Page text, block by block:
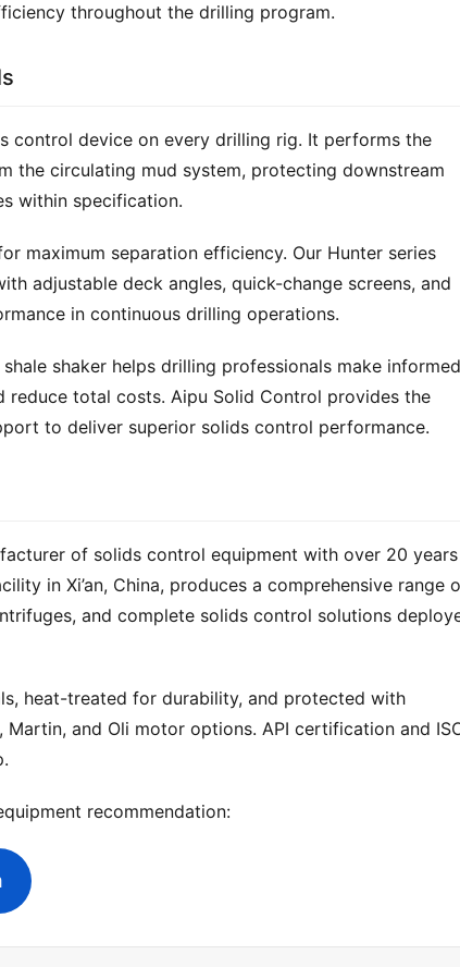
throughout the drilling program.
control device on every drilling rig. It performs the
the circulating mud system, protecting downstream
within specification.
maximum separation efficiency. Our Hunter series
adjustable deck angles, quick-change screens, and
in continuous drilling operations.
shaker helps drilling professionals make informed
total costs. Aipu Solid Control provides the
to deliver superior solids control performance.
of solids control equipment with over 20
and complete solids control solutions
heat-treated for durability, and protected with
and Oli motor options. API certification and
recommendation: